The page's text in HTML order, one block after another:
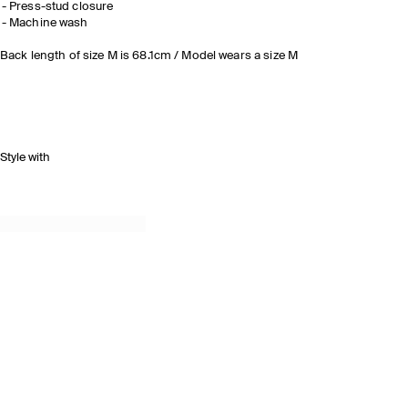
Press-stud closure
Machine wash
Back length of size M is 68.1cm / Model wears a size M
Style with